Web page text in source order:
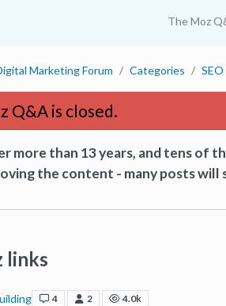
The Moz
Marketing Forum Categories
Q&A is closed.
more than 13 years, and tens of
the content - many posts will
links
4 2 4.0k